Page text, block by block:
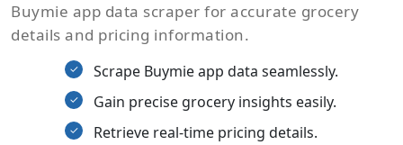
Buymie app data scraper for accurate grocery
details and pricing information.
Scrape Buymie app data seamlessly.
Gain precise grocery insights easily.
Retrieve real-time pricing details.